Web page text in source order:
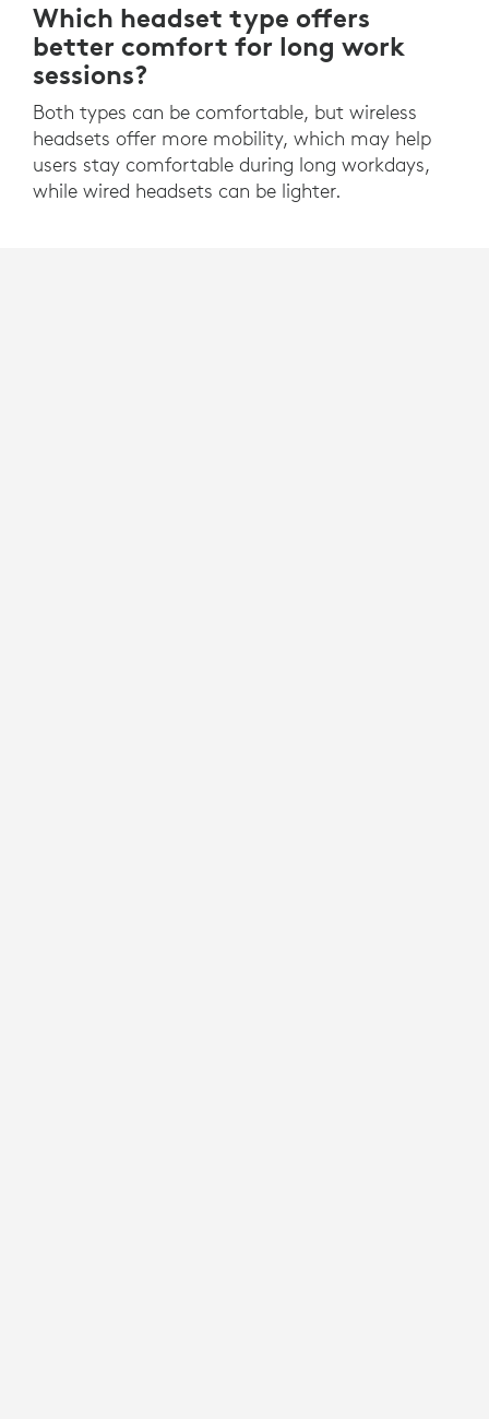
Which headset type offers
better comfort for long work
sessions?
Both types can be comfortable, but wireless
headsets offer more mobility, which may help
users stay comfortable during long workdays,
while wired headsets can be lighter.